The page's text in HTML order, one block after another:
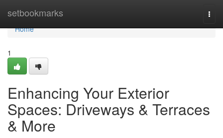
setbookmarks
Home
Home
1
Enhancing Your Exterior
Spaces: Driveways & Terraces
& More